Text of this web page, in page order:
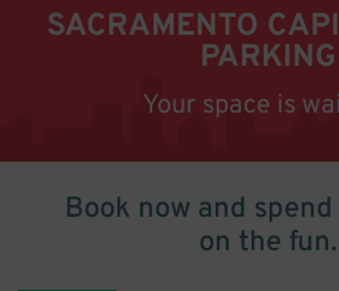
SACRAMENTO
PARKING
Your space is
Book now and
on the fun.